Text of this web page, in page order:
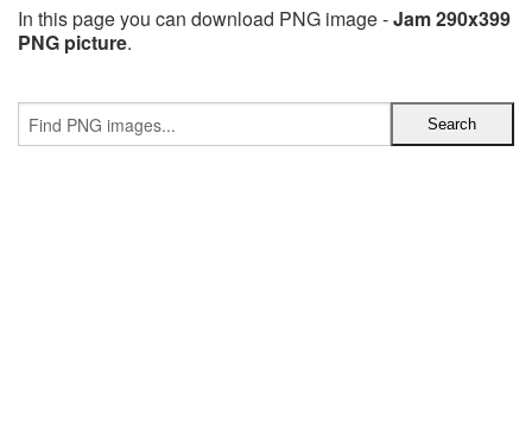
In this page you can download PNG image -Jam 290x399
PNG picture.